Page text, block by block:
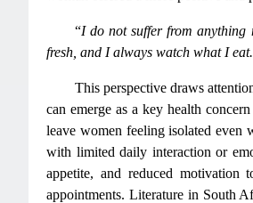
“I do not suffer from anything
fresh, and I always watch what I
This perspective draws
can emerge as a key health
leave women feeling isolated
with limited daily interaction or
appetite, and reduced motivation
appointments. Literature in South